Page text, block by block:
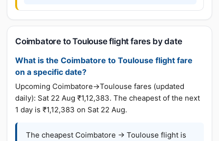
Coimbatore to Toulouse flight fares by date
What is the Coimbatore to Toulouse flight fare
on a specific date?
Upcoming Coimbatore→Toulouse fares (updated
daily): Sat 22 Aug ₹1,12,383. The cheapest of the next
1 day is ₹1,12,383 on Sat 22 Aug.
The cheapest Coimbatore → Toulouse flight is